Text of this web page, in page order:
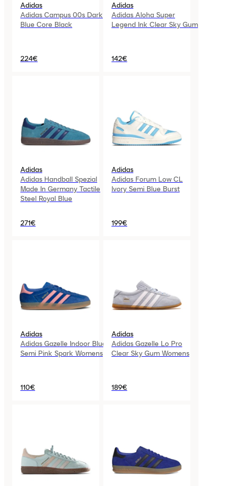
Adidas
Adidas Campus 00s Dark
Blue Core Black
224€
Adidas
Adidas Aloha Super
Legend Ink Clear Sky Gum
142€
Adidas
Adidas Handball Spezial
Made In Germany Tactile
Steel Royal Blue
271€
Adidas
Adidas Forum Low CL
Ivory Semi Blue Burst
199€
Adidas
Adidas Gazelle Indoor Blue
Semi Pink Spark Womens
110€
Adidas
Adidas Gazelle Lo Pro
Clear Sky Gum Womens
189€